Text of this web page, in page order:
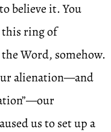
believe it. You
this ring of
Word, somehow.
alienation—and
us to set up a